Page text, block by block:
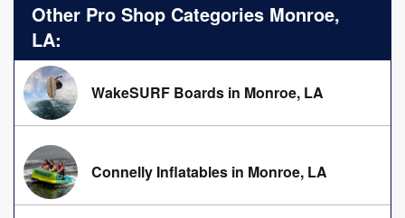
Other Pro Shop Categories Monroe,
LA:
WakeSURF Boards in Monroe, LA
Connelly Inflatables in Monroe, LA